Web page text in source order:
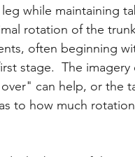
while maintaining
rotation of the
often beginning
stage.  The
can help, or the
to how much